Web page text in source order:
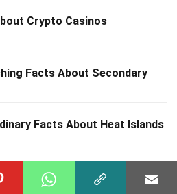
Crypto Casinos
Facts About Secondary
Facts About Heat Islands
Facts About Spring Tides